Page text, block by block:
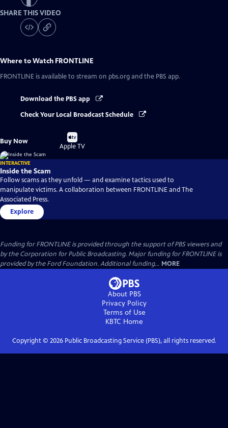
SHARE THIS VIDEO
Where to Watch FRONTLINE
FRONTLINE is available to stream on pbs.org and the PBS app.
Download the PBS app
Check Your Local Broadcast Schedule
Buy Now
Buy
on
Apple TV
INTERACTIVE
Inside the Scam
Follow scams as they unfold — and examine tactics used to
manipulate victims. A collaboration between FRONTLINE and The
Associated Press.
Explore
Funding for FRONTLINE is provided through the support of PBS viewers and
by the Corporation for Public Broadcasting. Major funding for FRONTLINE is
provided by the Ford Foundation. Additional funding... MORE
About PBS
Privacy Policy
Terms of Use
KBTC Home
Copyright © 2026Public Broadcasting Service (PBS), all rights reserved.